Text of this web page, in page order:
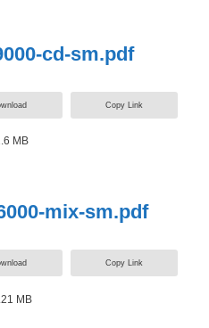
cd-sm.pdf
Copy Link
MB
mix-sm.pdf
Copy Link
MB